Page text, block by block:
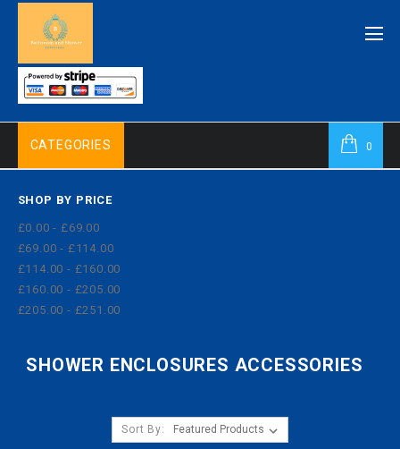
0
CATEGORIES
SHOP BY PRICE
£0.00 - £69.00
£69.00 - £114.00
£114.00 - £160.00
£160.00 - £205.00
£205.00 - £251.00
SHOWER ENCLOSURES ACCESSORIES
Sort By: